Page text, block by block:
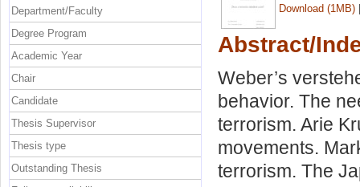
Download (1MB)
Abstract/
Weber’s
behavior. The
terrorism. Arie
movements.
terrorism. The
Department/Faculty
Degree Program
Academic Year
Chair
Candidate
Thesis Supervisor
Thesis type
Outstanding Thesis